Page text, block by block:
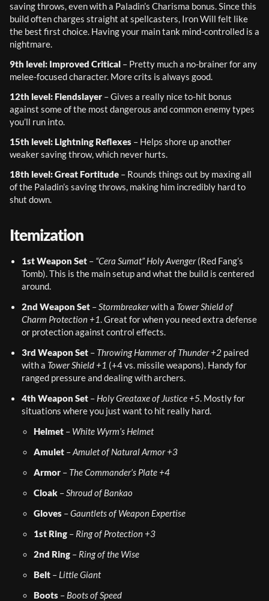
saving throws, even with a Paladin’s Charisma bonus. Since this
build often charges straight at spellcasters, Iron Will felt like
the best first choice. Having your main tank mind-controlled is a
nightmare.
9th level: Improved Critical – Pretty much a no-brainer for any
melee-focused character. More crits is always good.
12th level: Fiendslayer – Gives a really nice to-hit bonus
against some of the most dangerous and common enemy types
you’ll run into.
15th level: Lightning Reflexes – Helps shore up another
weaker saving throw, which never hurts.
18th level: Great Fortitude – Rounds things out by maxing all
of the Paladin’s saving throws, making him incredibly hard to
shut down.
Itemization
1st Weapon Set – “Cera Sumat” Holy Avenger (Red Fang’s
Tomb). This is the main setup and what the build is centered
around.
2nd Weapon Set – Stormbreaker with a Tower Shield of
Charm Protection +1. Great for when you need extra defense
or protection against control effects.
3rd Weapon Set – Throwing Hammer of Thunder +2 paired
with a Tower Shield +1 (+4 vs. missile weapons). Handy for
ranged pressure and dealing with archers.
4th Weapon Set – Holy Greataxe of Justice +5. Mostly for
situations where you just want to hit really hard.
Helmet – White Wyrm’s Helmet
Amulet – Amulet of Natural Armor +3
Armor – The Commander’s Plate +4
Cloak – Shroud of Bankao
Gloves – Gauntlets of Weapon Expertise
1st Ring – Ring of Protection +3
2nd Ring – Ring of the Wise
Belt – Little Giant
Boots – Boots of Speed